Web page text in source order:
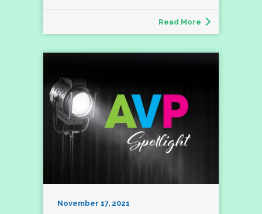
Read More
November 17, 2021